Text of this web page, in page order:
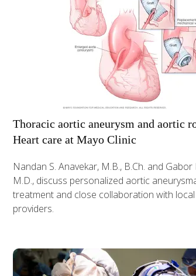
Thoracic aortic aneurysm and aortic
Heart care at Mayo Clinic
Nandan S. Anavekar, M.B., B.Ch. and Gabor
M.D., discuss personalized aortic
treatment and close collaboration with
providers.